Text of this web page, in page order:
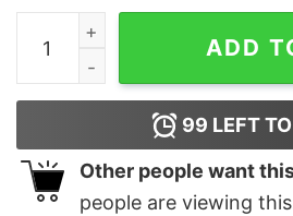
Rabbizorg Hero-Prism quantity
ADD
99 LEFT
Other people want
people are viewing